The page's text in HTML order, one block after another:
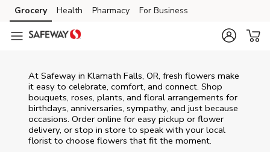
Skip to content
Skip to main content
Skip to cookie settings
Skip to chat
Grocery Health Pharmacy For Business
At Safeway in Klamath Falls, OR, fresh flowers make
it easy to celebrate, comfort, and connect. Shop
bouquets, roses, plants, and floral arrangements for
birthdays, anniversaries, sympathy, and just because
occasions. Order online for easy pickup or flower
delivery, or stop in store to speak with your local
florist to choose flowers that fit the moment.